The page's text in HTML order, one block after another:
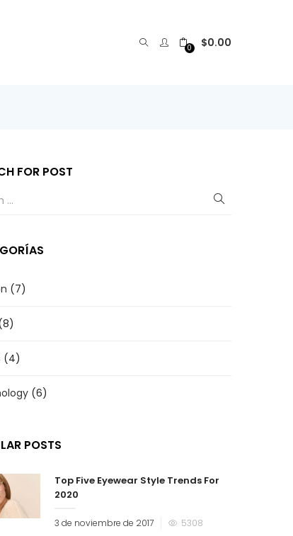
0 $0.00
FOR POST
(7)
(4)
(6)
POSTS
Top Five Eyewear Style Trends For
2020
3 de noviembre de 2017 5308